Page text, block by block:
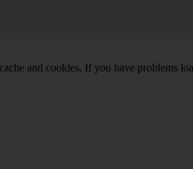
and cookies. If you have problems